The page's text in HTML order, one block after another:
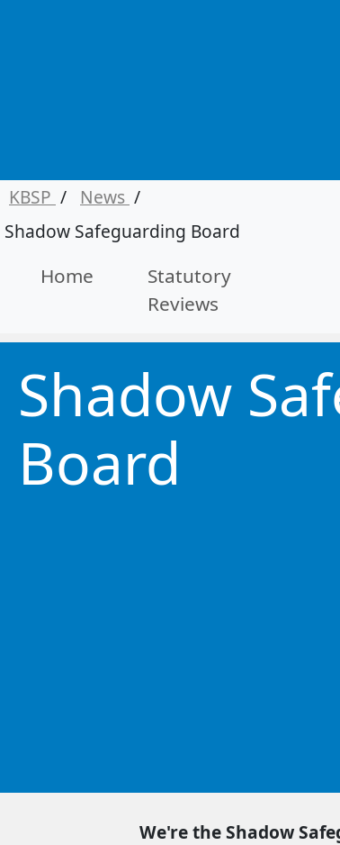
KBSP / News /
Shadow Safeguarding Board
Home
Statutory
Reviews
Shadow
Board
We're the Shadow